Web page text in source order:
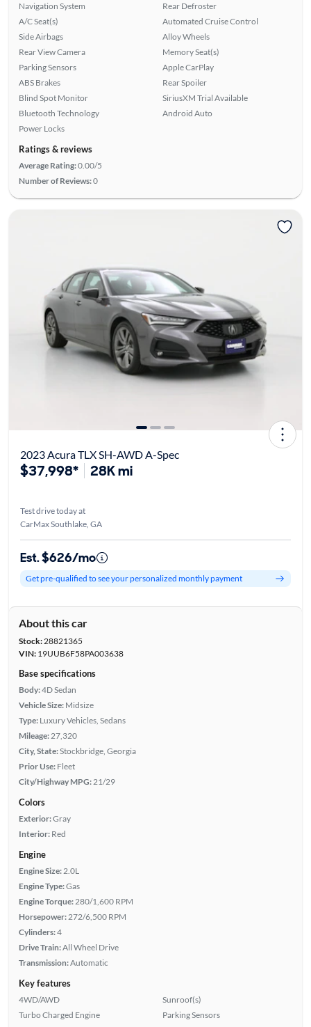
Navigation System
A/C Seat(s)
Side Airbags
Rear View Camera
Parking Sensors
ABS Brakes
Blind Spot Monitor
Bluetooth Technology
Power Locks
Rear Defroster
Automated Cruise Control
Alloy Wheels
Memory Seat(s)
Apple CarPlay
Rear Spoiler
SiriusXM Trial Available
Android Auto
Ratings & reviews
Average Rating:0.00/5
Number of Reviews:0
2023 Acura TLX SH-AWD A-Spec
$37,998* 28K mi
Test drive today at
CarMax Southlake, GA
Est. $626/mo
Get pre-qualified to see your personalized monthly payment
About this car
Stock:28821365
VIN:19UUB6F58PA003638
Base specifications
Body:4D Sedan
Vehicle Size: Midsize
Type: Luxury Vehicles, Sedans
Mileage: 27,320
City, State:Stockbridge, Georgia
Prior Use: Fleet
City/Highway MPG: 21/29
Colors
Exterior:Gray
Interior: Red
Engine
Engine Size: 2.0L
Engine Type:Gas
Engine Torque: 280/1,600 RPM
Horsepower: 272/6,500 RPM
Cylinders:4
Drive Train:All Wheel Drive
Transmission:Automatic
Key features
4WD/AWD
Turbo Charged Engine
Sunroof(s)
Parking Sensors